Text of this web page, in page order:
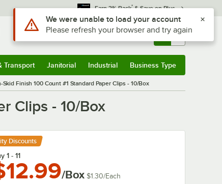
Earn 3% Back* & Save on Plus
Sign In Returns & 0
Transport Janitorial Industrial Business Type
Finish 100 Count #1 Standard Paper Clips - 10/Box
Clips - 10/Box
Discounts
1 - 11
/Box $1.30/Each